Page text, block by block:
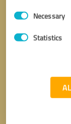
Consent
SelectionNecessary
Statistics